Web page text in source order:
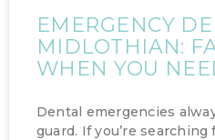
EMERGENCY
MIDLOTHIAN:
WHEN YOU
Dental emergencies
guard. If you’re